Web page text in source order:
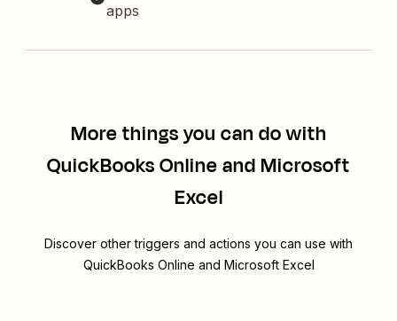
apps
More things you can do with
QuickBooks Online and Microsoft
Excel
Discover other triggers and actions you can use with
QuickBooks Online and Microsoft Excel